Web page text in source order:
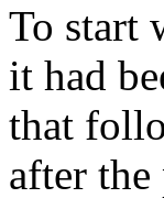
To start
it had
that
after the